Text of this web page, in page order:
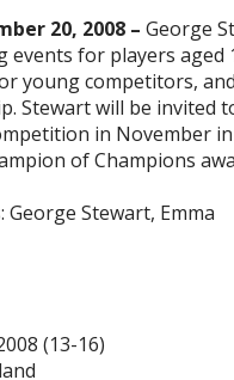
20, 2008 – George
for players aged
young competitors,
Stewart will be invited
in November
of Champions
(13-16)